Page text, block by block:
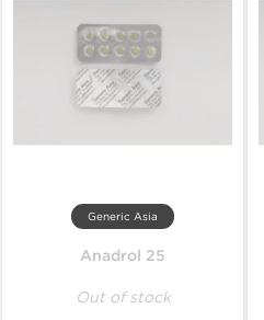
Generic Asia
Anadrol 25
Out of stock